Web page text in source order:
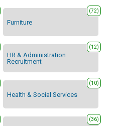
Furniture
(72)
HR & Administration
Recruitment
(12)
Health & Social Services
(10)
(36)